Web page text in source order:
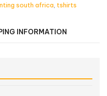
south africa tshirts
INFORMATION